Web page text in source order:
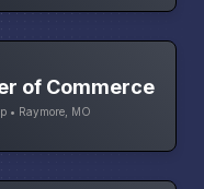
of Commerce
• Raymore, MO